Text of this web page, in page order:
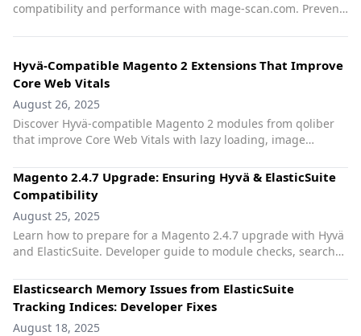
compatibility and performance with mage-scan.com. Prevent
Hyvä-Compatible Magento 2 Extensions That Improve
Core Web Vitals
August 26, 2025
Discover Hyvä-compatible Magento 2 modules from qoliber
that improve Core Web Vitals with lazy loading, image
Magento 2.4.7 Upgrade: Ensuring Hyvä & ElasticSuite
Compatibility
August 25, 2025
Learn how to prepare for a Magento 2.4.7 upgrade with Hyvä
and ElasticSuite. Developer guide to module checks, search
Elasticsearch Memory Issues from ElasticSuite
Tracking Indices: Developer Fixes
August 18, 2025